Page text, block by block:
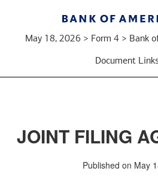
May 18, 2026 > Form 4 > Bank
Document
JOINT FILING
Published on May